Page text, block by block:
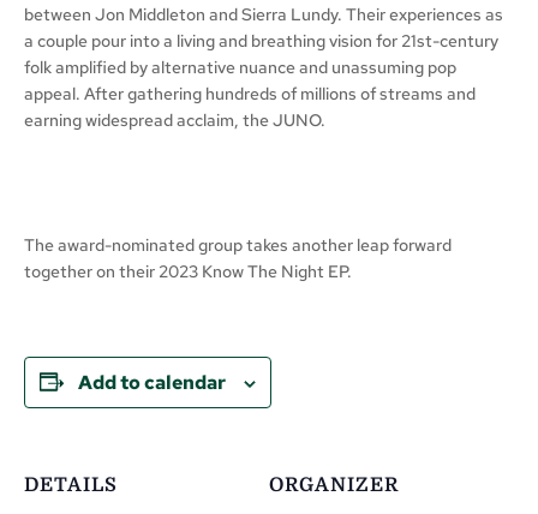
between Jon Middleton and Sierra Lundy. Their experiences as
a couple pour into a living and breathing vision for 21st-century
folk amplified by alternative nuance and unassuming pop
appeal. After gathering hundreds of millions of streams and
earning widespread acclaim, the JUNO.
The award-nominated group takes another leap forward
together on their 2023 Know The Night EP.
Add to calendar
DETAILS ORGANIZER